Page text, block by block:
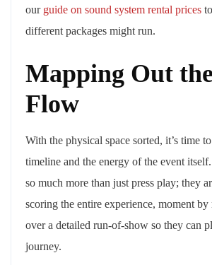
our guide on sound system rental prices
different packages might run.
Mapping Out
Flow
With the physical space sorted, it’s time
timeline and the energy of the event
so much more than just press play; they
scoring the entire experience, moment
over a detailed run-of-show so they can
journey.